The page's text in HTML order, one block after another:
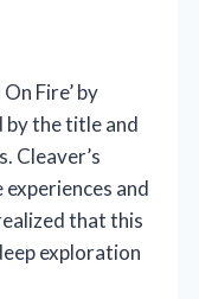
Fire’ by
by the title and
Cleaver’s
and
that this
exploration